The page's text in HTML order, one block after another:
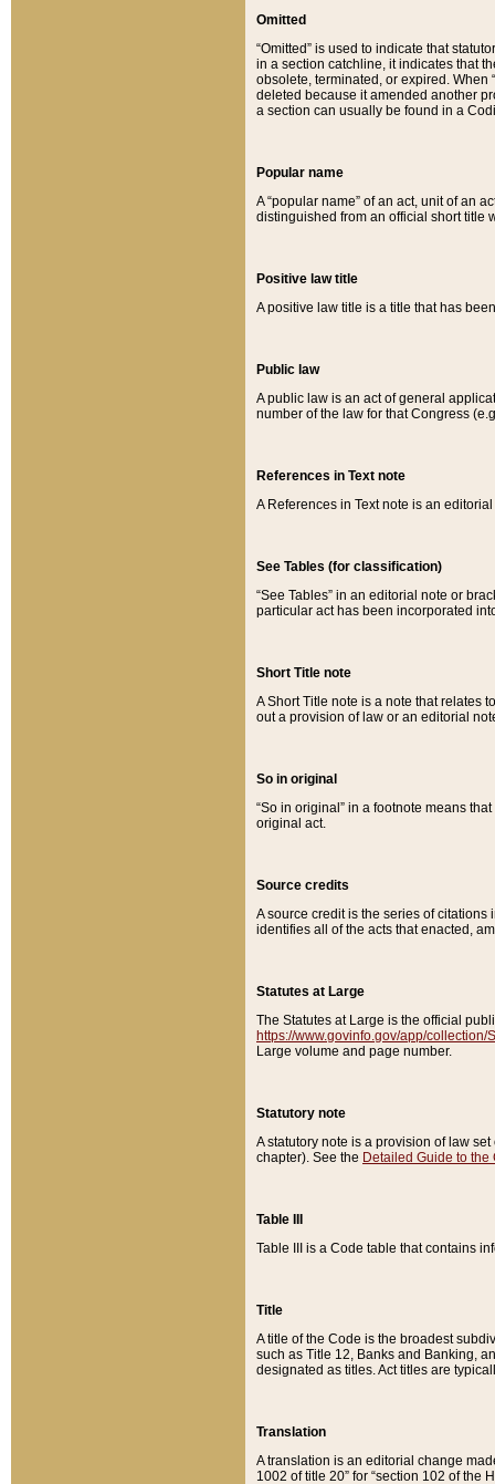
Omitted
“Omitted” is used to indicate that
in a section catchline, it indicates that
obsolete, terminated, or expired. When
deleted because it amended another
a section can usually be found in a
Popular name
A “popular name” of an act, unit of an
distinguished from an official short title
Positive law title
A positive law title is a title that has
Public law
A public law is an act of general
number of the law for that Congress
References in Text note
A References in Text note is an
See Tables (for classification)
“See Tables” in an editorial note or
particular act has been incorporated
Short Title note
A Short Title note is a note that relates
out a provision of law or an editorial
So in original
“So in original” in a footnote means
original act.
Source credits
A source credit is the series of
identifies all of the acts that enacted,
Statutes at Large
The Statutes at Large is the official
https://www.govinfo.gov/app/collection/
Large volume and page number.
Statutory note
A statutory note is a provision of law
chapter). See the Detailed Guide to the
Table III
Table III is a Code table that contains
Title
A title of the Code is the broadest
such as Title 12, Banks and Banking,
designated as titles. Act titles are
Translation
A translation is an editorial change
1002 of title 20” for “section 102 of the